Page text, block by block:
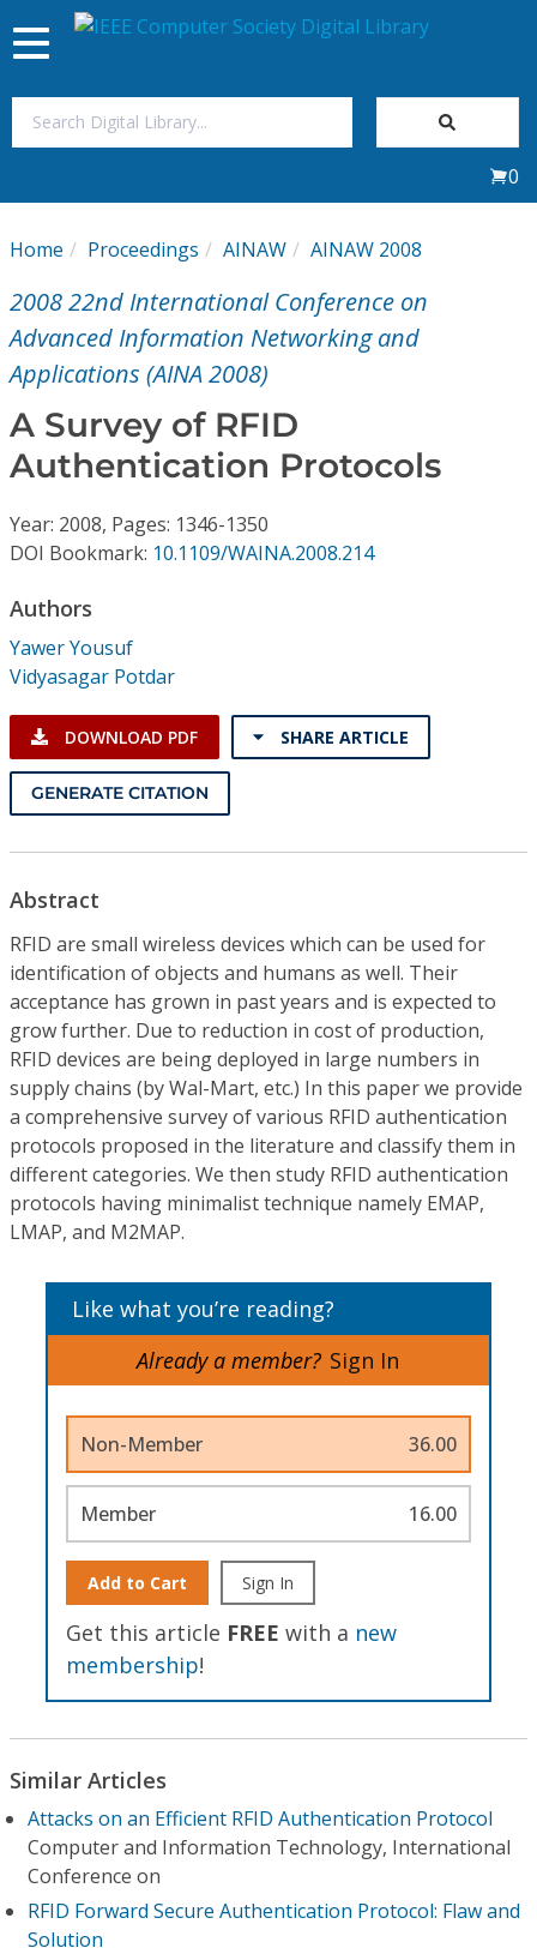
My Subscriptions
Magazines
Video Library
Conference Proceedings
Individual CSDL Subscriptions
Institutional CSDL
Subscriptions
Resources
Toggle
navigation
0
Home Proceedings AINAW AINAW 2008
2008 22nd International Conference on
Advanced Information Networking and
Applications (AINA 2008)
A Survey of RFID
Authentication Protocols
Year: 2008, Pages: 1346-1350
DOI Bookmark: 10.1109/WAINA.2008.214
Authors
Yawer Yousuf
Vidyasagar Potdar
DOWNLOAD PDF SHARE ARTICLE
GENERATE CITATION
Abstract
RFID are small wireless devices which can be used for
identification of objects and humans as well. Their
acceptance has grown in past years and is expected to
grow further. Due to reduction in cost of production,
RFID devices are being deployed in large numbers in
supply chains (by Wal-Mart, etc.) In this paper we provide
a comprehensive survey of various RFID authentication
protocols proposed in the literature and classify them in
different categories. We then study RFID authentication
protocols having minimalist technique namely EMAP,
LMAP, and M2MAP.
Like what you’re reading?
Already a member? Sign In
Non-Member 36.00
Member 16.00
Add to Cart Sign In
Get this article FREE with a new
membership!
Similar Articles
Attacks on an Efficient RFID Authentication Protocol
Computer and Information Technology, International
Conference on
RFID Forward Secure Authentication Protocol: Flaw and
Solution